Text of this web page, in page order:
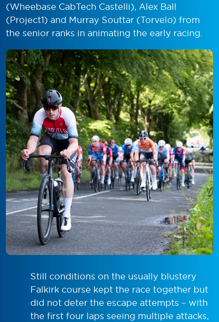
(Wheebase CabTech Castelli), Alex Ball
(Project1) and Murray Souttar (Torvelo) from
the senior ranks in animating the early racing.
Still conditions on the usually blustery
Falkirk course kept the race together but
did not deter the escape attempts – with
the first four laps seeing multiple attacks,